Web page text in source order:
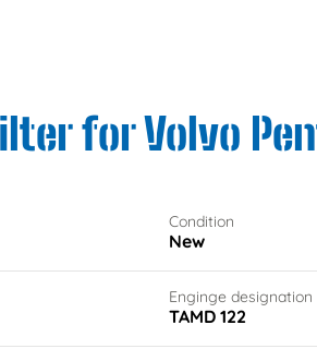
for Volvo
Condition
New
Enginge designation
TAMD 122